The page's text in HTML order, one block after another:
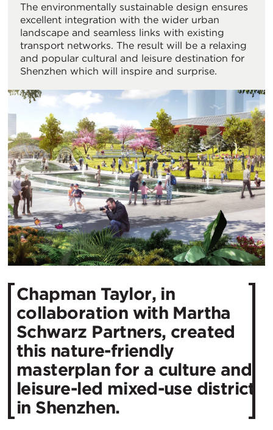
The environmentally sustainable design ensures
excellent integration with the wider urban
landscape and seamless links with existing
transport networks. The result will be a relaxing
and popular cultural and leisure destination for
Shenzhen which will inspire and surprise.
Chapman Taylor, in
collaboration with Martha
Schwarz Partners, created
this nature-friendly
masterplan for a culture and
leisure-led mixed-use district
in Shenzhen.